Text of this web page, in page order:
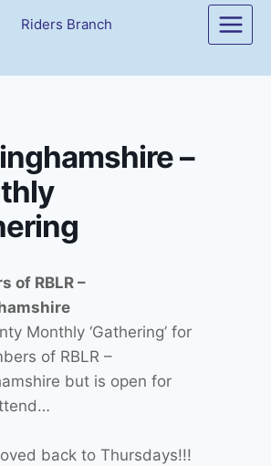
Riders Branch
–
of RBLR –
Monthly ‘Gathering’ for
of RBLR –
but is open for
back to Thursdays!!!